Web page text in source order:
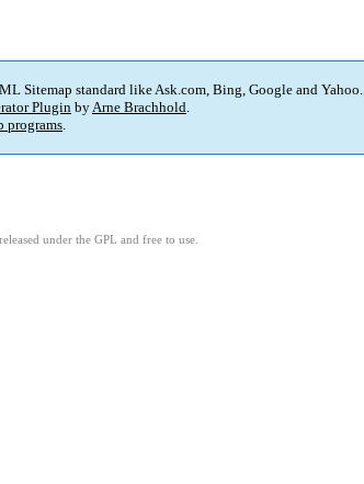
Sitemap standard like Ask.com, Bing, Google and Yahoo.
Plugin byArne Brachhold.
programs.
under the GPL and free to use.